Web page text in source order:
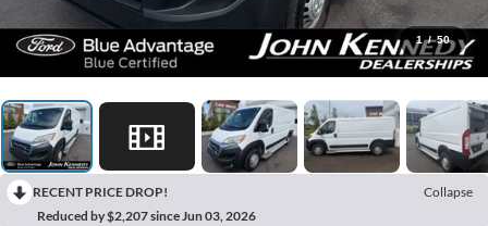
1 / 50
RECENT PRICE DROP!
Collapse
Reduced by $2,207 since Jun 03, 2026